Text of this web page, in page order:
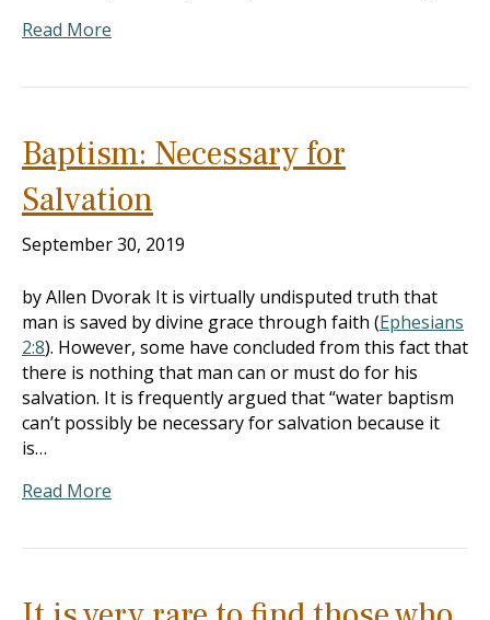
Read More
Baptism: Necessary for
Salvation
September 30, 2019
by Allen Dvorak It is virtually undisputed truth that
man is saved by divine grace through faith (Ephesians
2:8). However, some have concluded from this fact that
there is nothing that man can or must do for his
salvation. It is frequently argued that “water baptism
can’t possibly be necessary for salvation because it
is…
Read More